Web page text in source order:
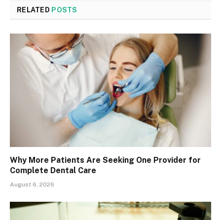
RELATED POSTS
Why More Patients Are Seeking One Provider for
Complete Dental Care
August 6, 2026